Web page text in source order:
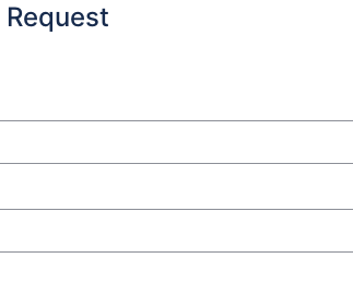
Request